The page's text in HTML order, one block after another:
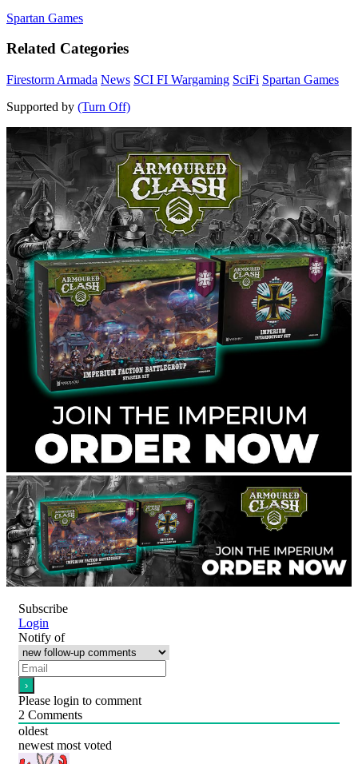
Spartan Games
Related Categories
Firestorm Armada News SCI FI Wargaming SciFi Spartan Games
Supported by (Turn Off)
Subscribe
Login
Notify of
Please login to comment
2 Comments
oldest
newest most voted